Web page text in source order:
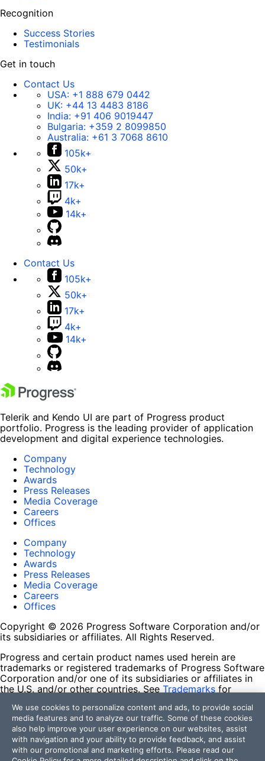
Recognition
Success Stories
Testimonials
Get in touch
Contact Us
USA: +1 888 679 0442
UK: +44 13 4483 8186
India: +91 406 9019447
Bulgaria: +359 2 8099850
Australia: +61 3 7068 8610
105k+
50k+
17k+
4k+
14k+
Contact Us
105k+
50k+
17k+
4k+
14k+
Telerik and Kendo UI are part of Progress product
portfolio. Progress is the leading provider of application
development and digital experience technologies.
Company
Technology
Awards
Press Releases
Media Coverage
Careers
Offices
Company
Technology
Awards
Press Releases
Media Coverage
Careers
Offices
Copyright © 2026 Progress Software Corporation and/or
its subsidiaries or affiliates. All Rights Reserved.
Progress and certain product names used herein are
trademarks or registered trademarks of Progress Software
Corporation and/or one of its subsidiaries or affiliates in
the U.S. and/or other countries. See Trademarks for
contained herein are reserved by their respective owners
and their inclusion does not imply an endorsement,
affiliation, or sponsorship as between Progress and the
respective owners.
We use cookies to personalize content and ads, to provide social
media features and to analyze our traffic. Some of these cookies
also help improve your user experience on our websites, assist
with navigation and your ability to provide feedback, and assist
with our promotional and marketing efforts. Please read our